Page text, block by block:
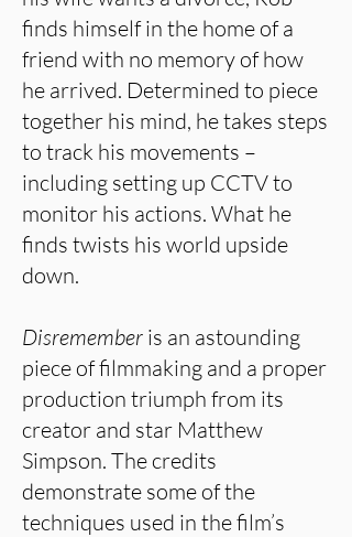
finds himself in the home of a
friend with no memory of how
he arrived. Determined to piece
together his mind, he takes steps
to track his movements –
including setting up CCTV to
monitor his actions. What he
finds twists his world upside
down.
Disremember is an astounding
piece of filmmaking and a proper
production triumph from its
creator and star Matthew
Simpson. The credits
demonstrate some of the
techniques used in the film’s